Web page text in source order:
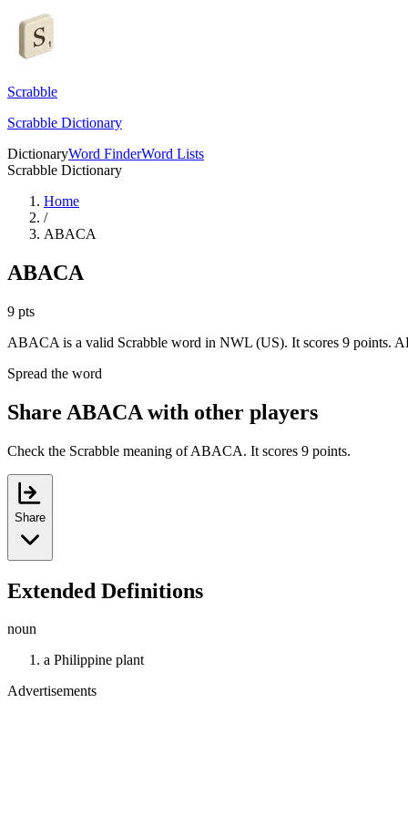
Scrabble
Scrabble Dictionary
DictionaryWord FinderWord Lists
Scrabble Dictionary
Home
/
ABACA
ABACA
9 pts
ABACA is a valid Scrabble word in NWL (US). It scores 9 points.
Spread the word
Share ABACA with other players
Check the Scrabble meaning of ABACA. It scores 9 points.
Share
Extended Definitions
noun
a Philippine plant
Advertisements